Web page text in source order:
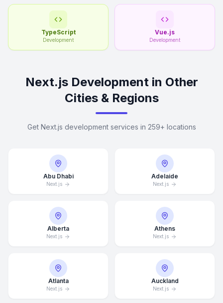
TypeScript
Development
Vue.js
Development
Next.js Development in Other
Cities & Regions
Get Next.js development services in 259+ locations
Abu Dhabi
Next.js
Adelaide
Next.js
Alberta
Next.js
Athens
Next.js
Atlanta
Next.js
Auckland
Next.js